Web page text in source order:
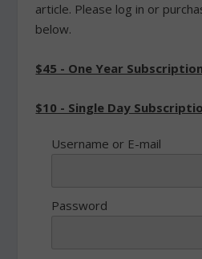
article. Please log in or
below.
$45 - One Year Subscription
$10 - Single Day
Username or E-mail
Password